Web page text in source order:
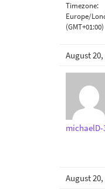
Timezone:
Europe/
(GMT+01:00)
August
michaelD-
August